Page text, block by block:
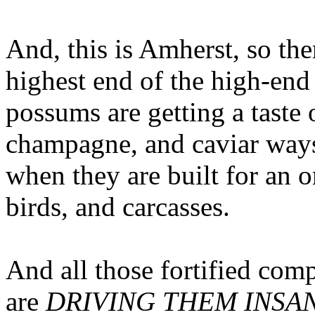
And, this is Amherst, so
highest end of the high-
possums are getting a
champagne, and caviar
when they are built for an
birds, and carcasses.
And all those fortified
are DRIVING THEM